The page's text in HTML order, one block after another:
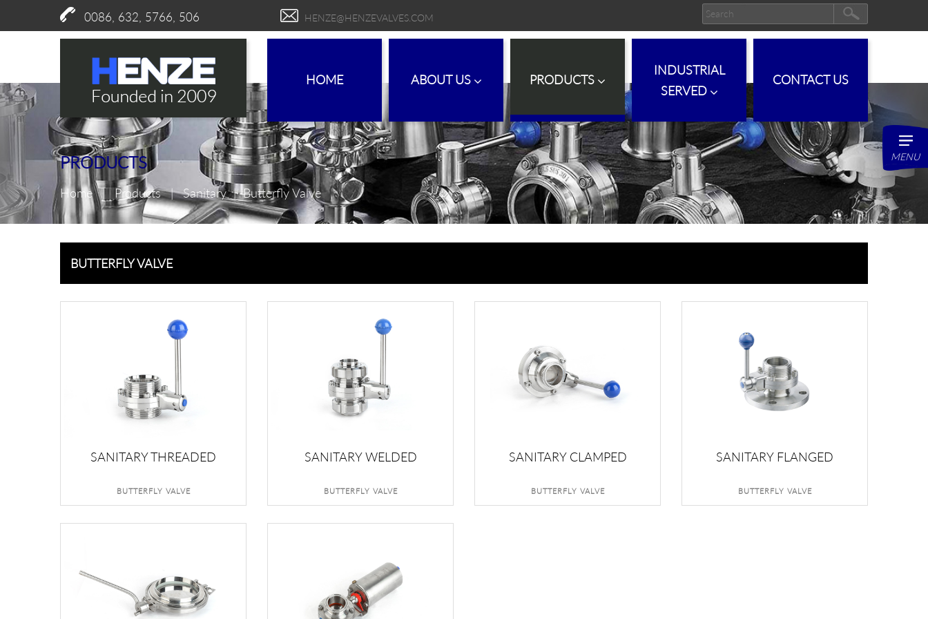
0086, 632, 5766, 506 HENZE@HENZEVALVES.COM
HOME ABOUT US PRODUCTS
INDUSTRIAL
SERVED
CONTACT US
PRODUCTS
Home | Products | Sanitary | Butterfly Valve
BUTTERFLY VALVE
SANITARY THREADED
BUTTERFLY VALVE
BUTTERFLY VALVE
SANITARY WELDED
BUTTERFLY VALVE
BUTTERFLY VALVE
SANITARY CLAMPED
BUTTERFLY VALVE
BUTTERFLY VALVE
SANITARY FLANGED
BUTTERFLY VALVE
BUTTERFLY VALVE
MENU